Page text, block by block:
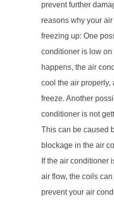
prevent further
reasons why your
freezing up: One
conditioner is low
happens, the air
cool the air properly,
freeze. Another
conditioner is not
This can be caused
blockage in the air
If the air conditioner
air flow, the coils
prevent your air